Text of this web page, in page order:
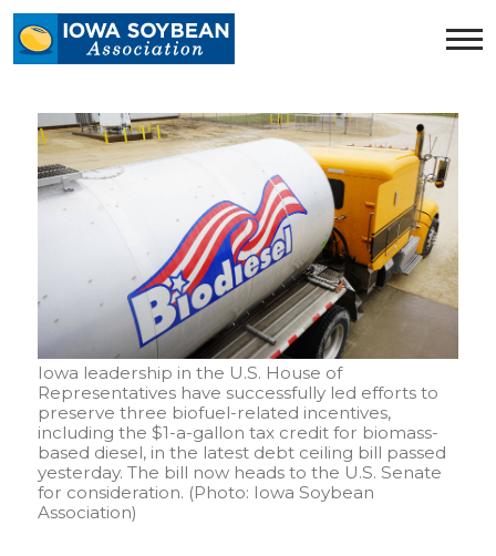
Iowa
Soybean
homepage
Iowa leadership in the U.S. House of
Representatives have successfully led efforts to
preserve three biofuel-related incentives,
including the $1-a-gallon tax credit for biomass-
based diesel, in the latest debt ceiling bill passed
yesterday. The bill now heads to the U.S. Senate
for consideration. (Photo: Iowa Soybean
Association)